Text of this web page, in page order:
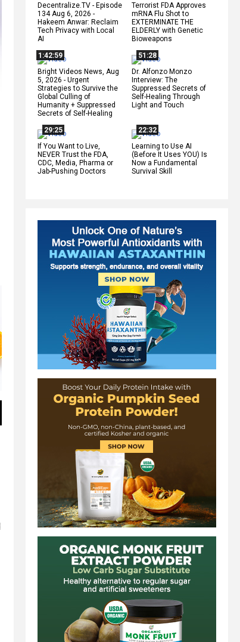
Decentralize.TV - Episode
134 Aug 6, 2026 -
Hakeem Anwar: Reclaim
Tech Privacy with Local
AI
Terrorist FDA Approves
mRNA Flu Shot to
EXTERMINATE THE
ELDERLY with Genetic
Bioweapons
1:42:59
Bright Videos News, Aug
5, 2026 - Urgent
Strategies to Survive the
Global Culling of
Humanity + Suppressed
Secrets of Self-Healing
51:28
Dr. Alfonzo Monzo
Interview: The
Suppressed Secrets of
Self-Healing Through
Light and Touch
29:25
If You Want to Live,
NEVER Trust the FDA,
CDC, Media, Pharma or
Jab-Pushing Doctors
22:32
Learning to Use AI
(Before It Uses YOU) Is
Now a Fundamental
Survival Skill